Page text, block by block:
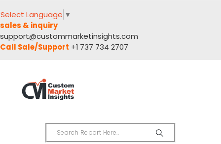
Select Language ▼
sales & inquiry
support@custommarketinsights.com
Call Sale/Support +1 737 734 2707